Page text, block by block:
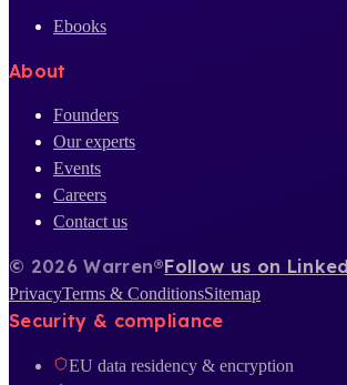
Ebooks
About
Founders
Our experts
Events
Careers
Contact us
© 2026 Warren®Follow us on
PrivacyTerms & ConditionsSitemap
Security & compliance
EU data residency & encryption